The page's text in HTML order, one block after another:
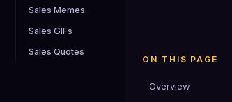
Sales Memes
Sales GIFs
Sales Quotes
ON THIS PAGE
Overview